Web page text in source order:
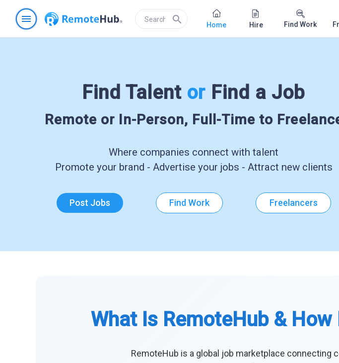
menu search Home Hire Find Work
Find Talent or Find a Job
Remote or In-Person, Full-Time to
Where companies connect with talent
Promote your brand - Advertise your jobs - Attract new clients
Post Jobs Find Work Freelancers
What Is RemoteHub &
RemoteHub is a global job marketplace